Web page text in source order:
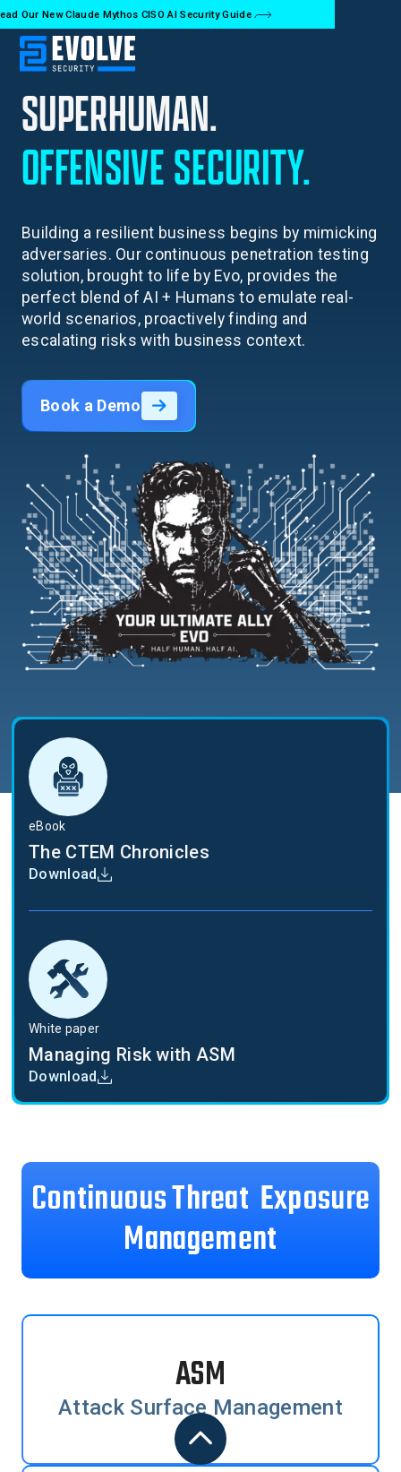
Our New Claude Mythos CISO AI Security Guide
SUPERHUMAN.
OFFENSIVESECURITY.
Building a resilient business begins by mimicking
adversaries. Our continuous penetration testing
solution, brought to life by Evo, provides the
perfect blend of AI + Humans to emulate real-
world scenarios, proactively finding and
escalating risks with business context.
Book a Demo
eBook
The CTEM Chronicles
Download
White paper
Managing Risk with ASM
Download
Continuous Threat Exposure
Management
ASM
Attack Surface Management